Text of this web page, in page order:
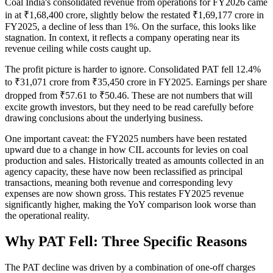
in at ₹1,68,400 crore, slightly below the restated ₹1,69,177 crore in
FY2025, a decline of less than 1%. On the surface, this looks like
stagnation. In context, it reflects a company operating near its
revenue ceiling while costs caught up.
The profit picture is harder to ignore. Consolidated PAT fell 12.4%
to ₹31,071 crore from ₹35,450 crore in FY2025. Earnings per share
dropped from ₹57.61 to ₹50.46. These are not numbers that will
excite growth investors, but they need to be read carefully before
drawing conclusions about the underlying business.
One important caveat: the FY2025 numbers have been restated
upward due to a change in how CIL accounts for levies on coal
production and sales. Historically treated as amounts collected in an
agency capacity, these have now been reclassified as principal
transactions, meaning both revenue and corresponding levy
expenses are now shown gross. This restates FY2025 revenue
significantly higher, making the YoY comparison look worse than
the operational reality.
Why PAT Fell: Three Specific Reasons
The PAT decline was driven by a combination of one-off charges